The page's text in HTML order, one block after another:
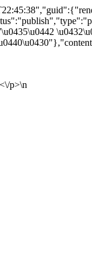
p>\n